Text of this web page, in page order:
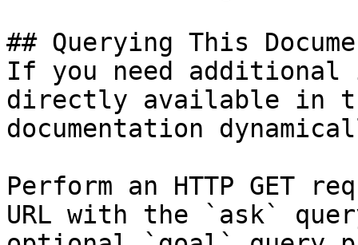
## Querying This
If you need
directly available in
documentation
Perform an HTTP GET
URL with the `ask`